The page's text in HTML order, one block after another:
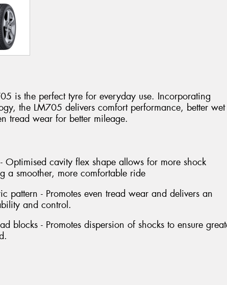
is the perfect tyre for everyday use. Incorporating
the LM705 delivers comfort performance, better wet
tread wear for better mileage.
Optimised cavity flex shape allows for more shock
a smoother, more comfortable ride
pattern - Promotes even tread wear and delivers an
and control.
blocks - Promotes dispersion of shocks to ensure